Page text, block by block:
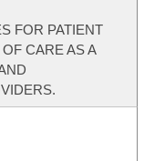
FOR PATIENT
CARE AS A